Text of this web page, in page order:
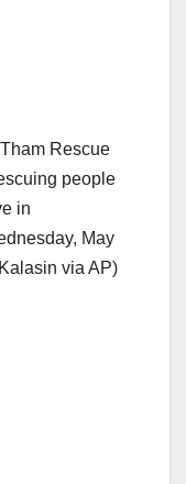
Rescue
people
in
May
via AP)